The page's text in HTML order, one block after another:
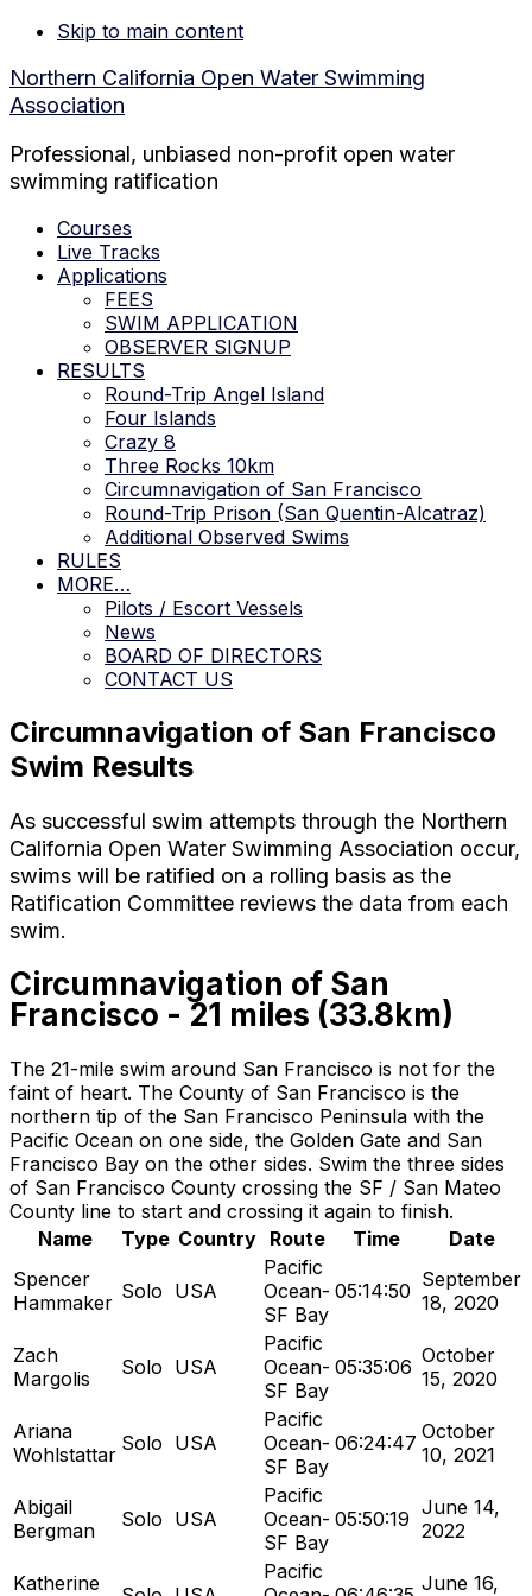
Skip to main content
Northern California Open Water Swimming
Association
Professional, unbiased non-profit open water
swimming ratification
Courses
Live Tracks
Applications
FEES
SWIM APPLICATION
OBSERVER SIGNUP
RESULTS
Round-Trip Angel Island
Four Islands
Crazy 8
Three Rocks 10km
Circumnavigation of San Francisco
Round-Trip Prison (San Quentin-Alcatraz)
Additional Observed Swims
RULES
MORE…
Pilots / Escort Vessels
News
BOARD OF DIRECTORS
CONTACT US
Circumnavigation of San Francisco
Swim Results
As successful swim attempts through the Northern
California Open Water Swimming Association occur,
swims will be ratified on a rolling basis as the
Ratification Committee reviews the data from each
swim.
Circumnavigation of San
Francisco - 21 miles (33.8km)
The 21-mile swim around San Francisco is not for the
faint of heart. The County of San Francisco is the
northern tip of the San Francisco Peninsula with the
Pacific Ocean on one side, the Golden Gate and San
Francisco Bay on the other sides. Swim the three sides
of San Francisco County crossing the SF / San Mateo
County line to start and crossing it again to finish.
Name
Type Country Route Time
Date
Spencer
Hammaker Solo USA
Pacific
Ocean-
SF Bay
05:14:50 September
18, 2020
Zach
Margolis
Solo USA
Pacific
Ocean-
SF Bay
05:35:06 October
15, 2020
Ariana
Wohlstattar Solo USA
Pacific
Ocean-
SF Bay
06:24:47 October
10, 2021
Abigail
Bergman
Solo USA
Pacific
Ocean-
SF Bay
05:50:19 June 14,
2022
Katherine
Pacific
June 16,